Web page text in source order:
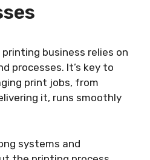
business relies on
processes. It’s key to
print jobs, from
it, runs smoothly
systems and